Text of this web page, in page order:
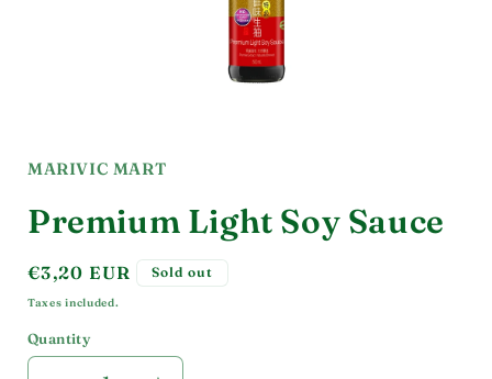
in
MARIVIC MART
Premium Light Soy Sauce
Regular
price
€3,20 EUR Sold out
Taxes included.
Quantity